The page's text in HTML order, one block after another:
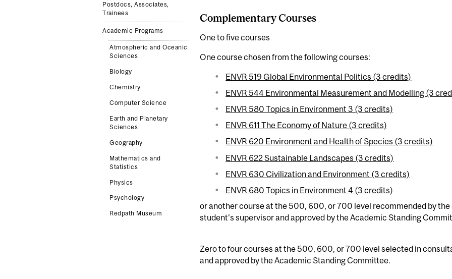
Postdocs, Associates,
Trainees
Academic Programs
Atmospheric and Oceanic
Sciences
Biology
Chemistry
Computer Science
Earth and Planetary
Sciences
Geography
Mathematics and
Statistics
Physics
Psychology
Redpath Museum
Complementary Courses
One to five courses
One course chosen from the following courses:
ENVR 519 Global Environmental Politics (3 credits)
ENVR 544 Environmental Measurement and Modelling (3
ENVR 580 Topics in Environment 3 (3 credits)
ENVR 611 The Economy of Nature (3 credits)
ENVR 620 Environment and Health of Species (3 credits)
ENVR 622 Sustainable Landscapes (3 credits)
ENVR 630 Civilization and Environment (3 credits)
ENVR 680 Topics in Environment 4 (3 credits)
or another course at the 500, 600, or 700 level recommended by
student's supervisor and approved by the Academic Standing
Zero to four courses at the 500, 600, or 700 level selected in
and approved by the Academic Standing Committee.